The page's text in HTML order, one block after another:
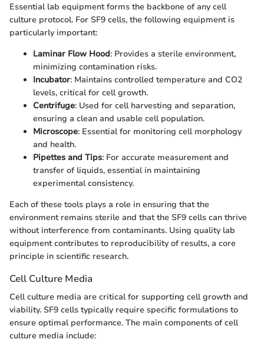
Essential lab equipment forms the backbone of any cell
culture protocol. For SF9 cells, the following equipment is
particularly important:
Laminar Flow Hood: Provides a sterile environment,
minimizing contamination risks.
Incubator: Maintains controlled temperature and CO2
levels, critical for cell growth.
Centrifuge: Used for cell harvesting and separation,
ensuring a clean and usable cell population.
Microscope: Essential for monitoring cell morphology
and health.
Pipettes and Tips: For accurate measurement and
transfer of liquids, essential in maintaining
experimental consistency.
Each of these tools plays a role in ensuring that the
environment remains sterile and that the SF9 cells can thrive
without interference from contaminants. Using quality lab
equipment contributes to reproducibility of results, a core
principle in scientific research.
Cell Culture Media
Cell culture media are critical for supporting cell growth and
viability. SF9 cells typically require specific formulations to
ensure optimal performance. The main components of cell
culture media include: